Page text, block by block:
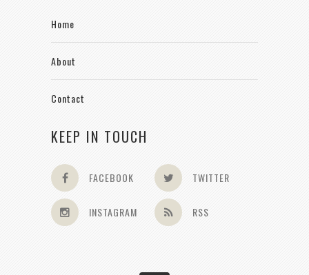
Home
About
Contact
KEEP IN TOUCH
FACEBOOK TWITTER
INSTAGRAM RSS